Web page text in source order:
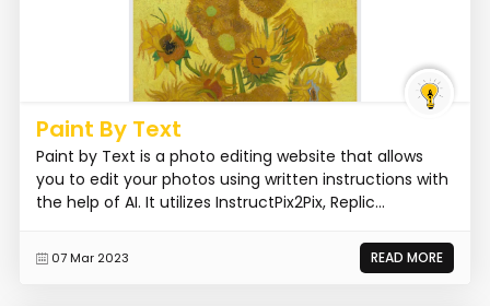
Paint By Text
Paint by Text is a photo editing website that allows
you to edit your photos using written instructions with
the help of AI. It utilizes InstructPix2Pix, Replic...
07 Mar 2023 READ MORE